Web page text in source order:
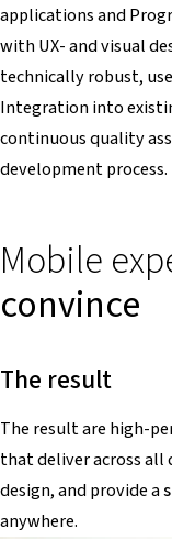
applications and
with UX- and visual
technically robust,
Integration into
continuous quality
development process.
Mobile
convince
The result
The result are high-
that deliver across all
design, and provide a
anywhere.